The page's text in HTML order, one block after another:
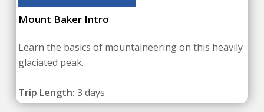
Mount Baker Intro
Learn the basics of mountaineering on this heavily
glaciated peak.
Trip Length: 3 days